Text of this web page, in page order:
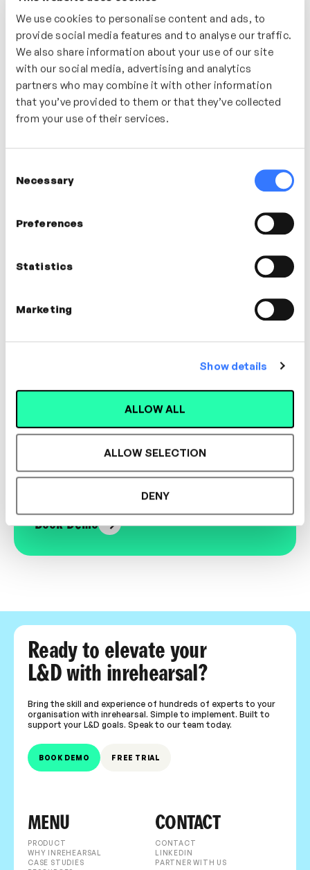
We use cookies to personalise content and ads, to
provide social media features and to analyse our traffic.
We also share information about your use of our site
with our social media, advertising and analytics
partners who may combine it with other information
that you’ve provided to them or that they’ve collected
from your use of their services.
Selection
Necessary
Preferences
Statistics
Marketing
Show details
ALLOW ALL
ALLOW SELECTION
DENY
and how they work can be helpful in framing
conversations with your team.
Who’s It For?
In this video gain an understanding of the different
types of benefits organisation may provide.
MANAGEMENT, COACHING, WELLBEING
Designed for L&D,
Loved by Learners.
See the most authentic library of original
expert-led video content in L&D. Learn how it
Book Demo
Ready to elevate your
L&D with inrehearsal?
Bring the skill and experience of hundreds of experts to your
organisation with inrehearsal. Simple to implement. Built to
support your L&D goals. Speak to our team today.
BOOK DEMO FREE TRIAL
MENU
PRODUCT
WHY INREHEARSAL
CASE STUDIES
CONTACT
CONTACT
LINKEDIN
PARTNER WITH US